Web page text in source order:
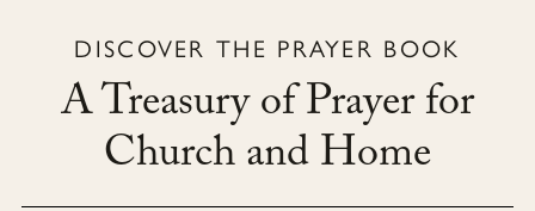
DISCOVER THE PRAYER BOOK
A Treasury of Prayer for
Church and Home